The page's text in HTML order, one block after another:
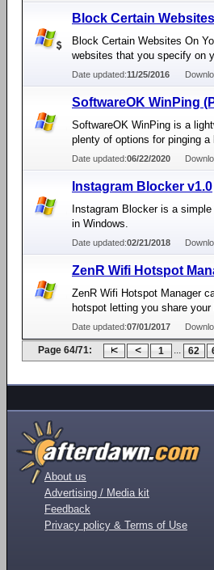
Block Certain
Block Certain Websites On
websites that you specify on
Date updated:11/25/2016
SoftwareOK WinPing
SoftwareOK WinPing is a
plenty of options for pinging
Date updated:06/22/2020
Instagram Blocker v1.0
Instagram Blocker is a
in Windows.
Date updated:02/21/2018
ZenR Wifi Hotspot
ZenR Wifi Hotspot Manager
hotspot letting you share
Date updated:07/01/2017
Page 64/71: 1 ... 62
About us
Advertising / Media kit
Feedback
Privacy policy & Terms of Use